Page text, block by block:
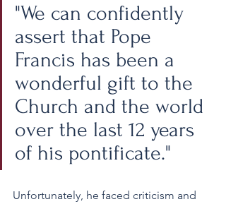
"We can confidently
assert that Pope
Francis has been a
wonderful gift to the
Church and the world
over the last 12 years
of his pontificate."
Unfortunately, he faced criticism and